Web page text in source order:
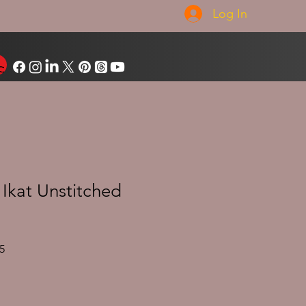
Log In
Unstitched
Sale